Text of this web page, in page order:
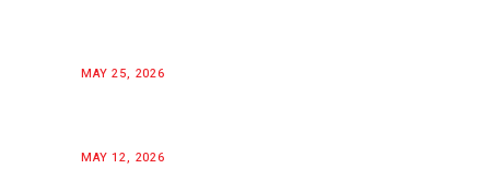
MAY 25, 2026
MAY 12, 2026